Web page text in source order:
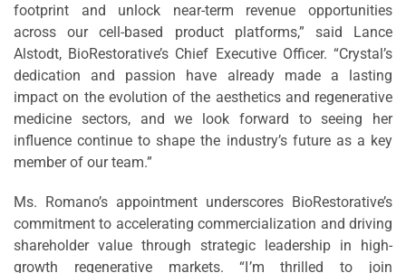
footprint and unlock near-term revenue opportunities
across our cell-based product platforms,” said Lance
Alstodt, BioRestorative’s Chief Executive Officer. “Crystal’s
dedication and passion have already made a lasting
impact on the evolution of the aesthetics and regenerative
medicine sectors, and we look forward to seeing her
influence continue to shape the industry’s future as a key
member of our team.”
Ms. Romano’s appointment underscores BioRestorative’s
commitment to accelerating commercialization and driving
shareholder value through strategic leadership in high-
growth regenerative markets. “I’m thrilled to join